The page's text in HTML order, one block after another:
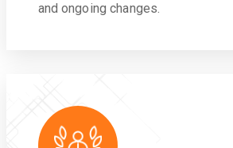
and ongoing changes.